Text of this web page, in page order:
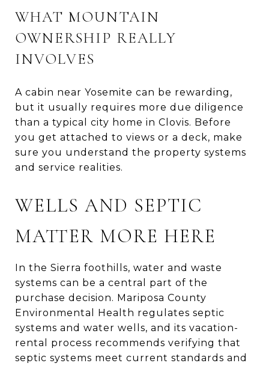
WHAT MOUNTAIN
OWNERSHIP REALLY
INVOLVES
A cabin near Yosemite can be rewarding,
but it usually requires more due diligence
than a typical city home in Clovis. Before
you get attached to views or a deck, make
sure you understand the property systems
and service realities.
WELLS AND SEPTIC
MATTER MORE HERE
In the Sierra foothills, water and waste
systems can be a central part of the
purchase decision. Mariposa County
Environmental Health regulates septic
systems and water wells, and its vacation-
rental process recommends verifying that
septic systems meet current standards and